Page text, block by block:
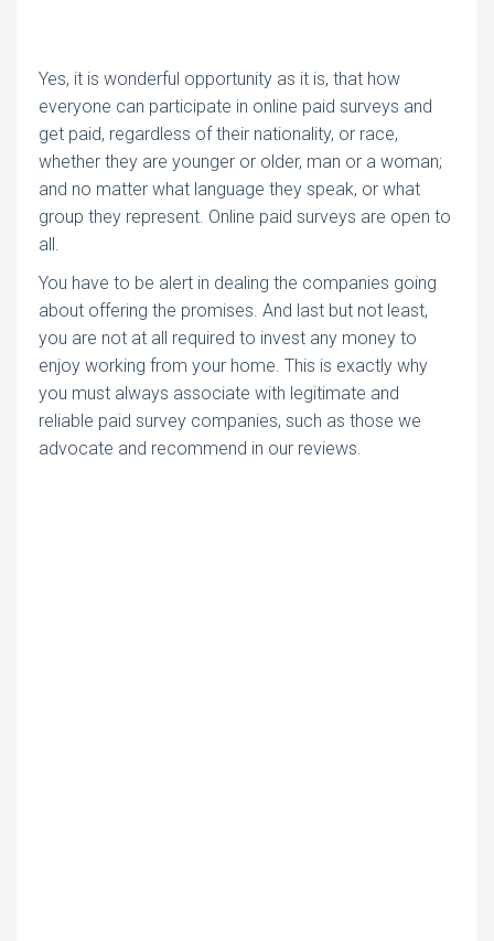
Yes, it is wonderful opportunity as it is, that how
everyone can participate in online paid surveys and
get paid, regardless of their nationality, or race,
whether they are younger or older, man or a woman;
and no matter what language they speak, or what
group they represent. Online paid surveys are open to
all.
You have to be alert in dealing the companies going
about offering the promises. And last but not least,
you are not at all required to invest any money to
enjoy working from your home. This is exactly why
you must always associate with legitimate and
reliable paid survey companies, such as those we
advocate and recommend in our reviews.